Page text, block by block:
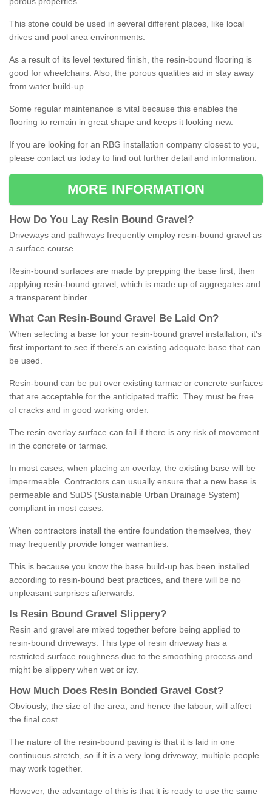
This stone could be used in several different places, like local
drives and pool area environments.
As a result of its level textured finish, the resin-bound flooring is
good for wheelchairs. Also, the porous qualities aid in stay away
from water build-up.
Some regular maintenance is vital because this enables the
flooring to remain in great shape and keeps it looking new.
If you are looking for an RBG installation company closest to you,
please contact us today to find out further detail and information.
MORE INFORMATION
How Do You Lay Resin Bound Gravel ?
Driveways and pathways frequently employ resin-bound gravel as
a surface course.
Resin-bound surfaces are made by prepping the base first, then
applying resin-bound gravel, which is made up of aggregates and
a transparent binder.
What Can Resin- Bound Gravel Be Laid On?
When selecting a base for your resin-bound gravel installation, it's
first important to see if there's an existing adequate base that can
be used.
Resin-bound can be put over existing tarmac or concrete surfaces
that are acceptable for the anticipated traffic. They must be free
of cracks and in good working order.
The resin overlay surface can fail if there is any risk of movement
in the concrete or tarmac.
In most cases, when placing an overlay, the existing base will be
impermeable. Contractors can usually ensure that a new base is
permeable and SuDS (Sustainable Urban Drainage System)
compliant in most cases.
When contractors install the entire foundation themselves, they
may frequently provide longer warranties.
This is because you know the base build-up has been installed
according to resin-bound best practices, and there will be no
unpleasant surprises afterwards.
Is Resin Bound Gravel S lippery?
Resin and gravel are mixed together before being applied to
resin-bound driveways. This type of resin driveway has a
restricted surface roughness due to the smoothing process and
might be slippery when wet or icy.
How M uch Does Resin Bonded Gravel Cost?
Obviously, the size of the area, and hence the labour, will affect
the final cost.
The nature of the resin-bound paving is that it is laid in one
continuous stretch, so if it is a very long driveway, multiple people
may work together.
However, the advantage of this is that it is ready to use the same